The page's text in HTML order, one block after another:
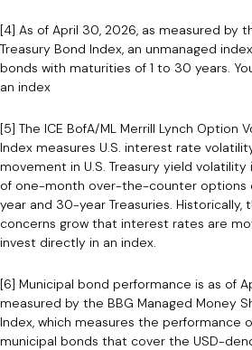
[4] As of April 30, 2026, as measured by
Treasury Bond Index, an unmanaged
bonds with maturities of 1 to 30 years.
an index
[5] The ICE BofA/ML Merrill Lynch Option
Index measures U.S. interest rate
movement in U.S. Treasury yield
of one-month over-the-counter options
year and 30-year Treasuries. Historically,
concerns grow that interest rates are
invest directly in an index.
[6] Municipal bond performance is as of
measured by the BBG Managed Money
Index, which measures the performance
municipal bonds that cover the USD-